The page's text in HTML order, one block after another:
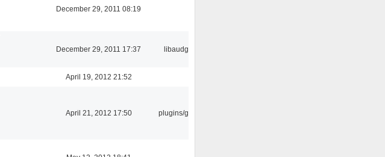
December 29, 2011 08:19
December 29, 2011 17:37 libaudgui
April 19, 2012 21:52
April 21, 2012 17:50 plugins/gtkui